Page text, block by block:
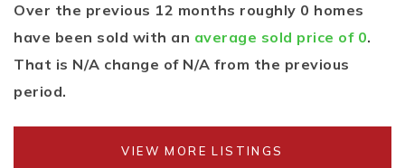
Over the previous 12 months roughly 0 homes
have been sold with an average sold price of 0.
That is N/A change of N/A from the previous
period.
VIEW MORE LISTINGS